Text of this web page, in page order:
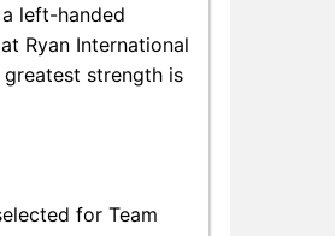
left-handed
Ryan International
strength is
for Team